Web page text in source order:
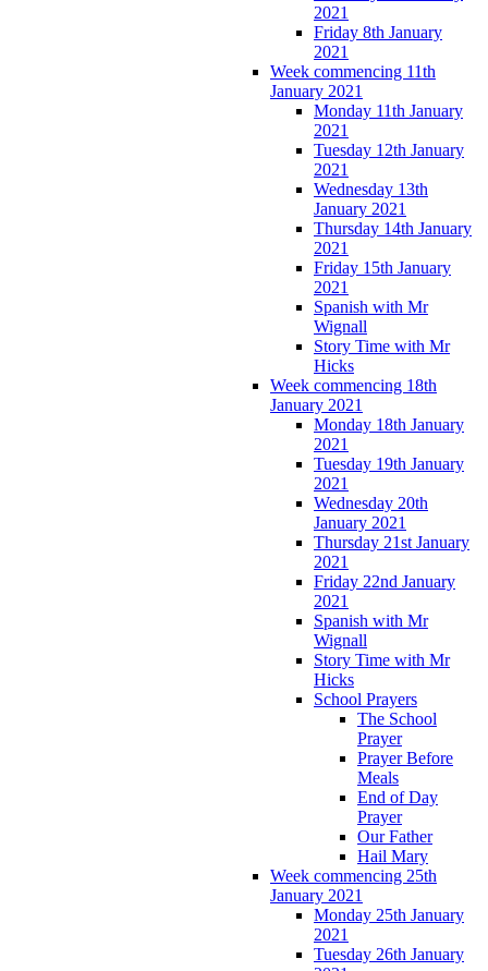
2021
Friday 8th January
2021
Week commencing 11th
January 2021
Monday 11th January
2021
Tuesday 12th January
2021
Wednesday 13th
January 2021
Thursday 14th January
2021
Friday 15th January
2021
Spanish with Mr
Wignall
Story Time with Mr
Hicks
Week commencing 18th
January 2021
Monday 18th January
2021
Tuesday 19th January
2021
Wednesday 20th
January 2021
Thursday 21st January
2021
Friday 22nd January
2021
Spanish with Mr
Wignall
Story Time with Mr
Hicks
School Prayers
The School
Prayer
Prayer Before
Meals
End of Day
Prayer
Our Father
Hail Mary
Week commencing 25th
January 2021
Monday 25th January
2021
Tuesday 26th January